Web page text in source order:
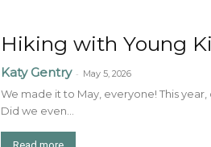
Hiking with Young
Katy Gentry - May 5, 2026
We made it to May, everyone! This
Did we even...